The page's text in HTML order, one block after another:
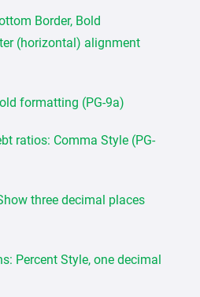
Border, Bold
(horizontal) alignment
formatting (PG-9a)
ratios: Comma Style (PG-
three decimal places
Percent Style, one decimal